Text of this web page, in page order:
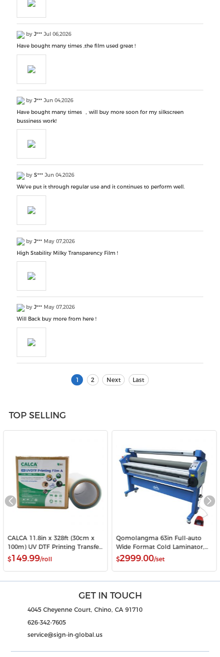
byJ*** Jul 06,2026
Have bought many times ,the film used great !
byJ*** Jun 04,2026
Have bought many times ，will buy more soon for my silkscreen
bussiness work!
byS*** Jun 04,2026
We've put it through regular use and it continues to perform well.
byJ*** May 07,2026
High Stability Milky Transparency Film !
byJ*** May 07,2026
Will Back buy more from here !
1 2 Next Last
TOP SELLING
CALCA 11.8in x 328ft (30cm x
100m) UV DTF Printing Transfer
Film A Roll Crystal Label Sticker
Printing Film
$149.99/roll
Qomolangma 63in Full-auto
Wide Format Cold Laminator,
with Heat Assisted
$2999.00/set
GET IN TOUCH
4045 Cheyenne Court, Chino, CA 91710
626-342-7605
service@sign-in-global.us